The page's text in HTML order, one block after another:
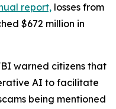
report, losses from
$672 million in
warned citizens that
AI to facilitate
being mentioned